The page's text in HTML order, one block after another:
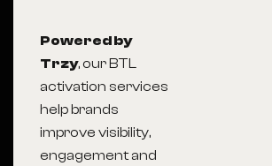
Powered by
Trzy, our BTL
activation services
help brands
improve visibility,
engagement and